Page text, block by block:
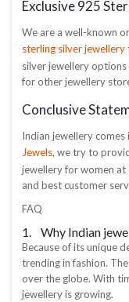
Exclusive 925
We are a well-known
sterling silver jewellery
silver jewellery
for other jewellery
Conclusive
Indian jewellery
Jewels, we try to
jewellery for women
and best customer
FAQ
1. Why Indian
Because of its unique
trending in fashion.
over the globe. With
jewellery is growing.